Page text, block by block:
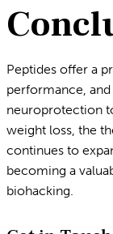
Peptides offer a
performance,
neuroprotection
weight loss, the
continues to
becoming a
biohacking.